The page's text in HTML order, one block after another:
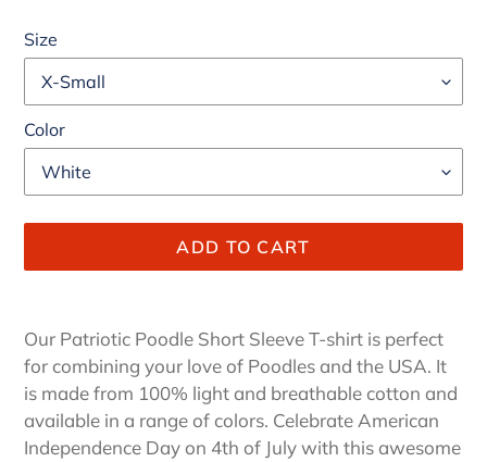
Size
Color
ADD TO CART
product
to
your
cart
Our Patriotic Poodle Short Sleeve T-shirt is perfect
for combining your love of Poodles and the USA. It
is made from 100% light and breathable cotton and
available in a range of colors. Celebrate American
Independence Day on 4th of July with this awesome